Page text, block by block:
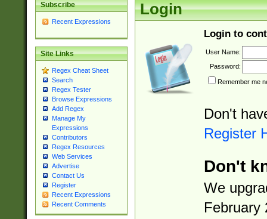
Subscribe
Recent Expressions
Site Links
Regex Cheat Sheet
Search
Regex Tester
Browse Expressions
Add Regex
Manage My
Expressions
Contributors
Regex Resources
Web Services
Advertise
Contact Us
Register
Recent Expressions
Recent Comments
Login
Login to
User Name:
Password:
Remember me
Don't
Register
Don't
We
February